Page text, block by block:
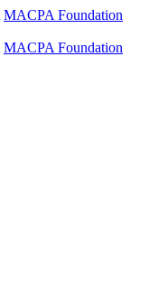
MACPA Foundation
MACPA Foundation